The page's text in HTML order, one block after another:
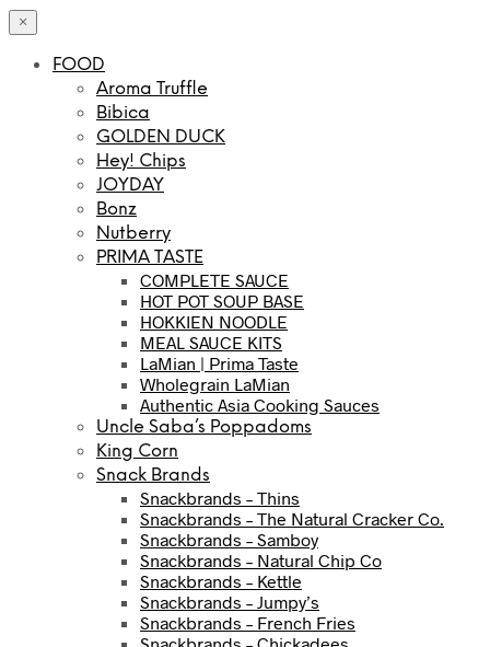
×
FOOD
Aroma Truffle
Bibica
GOLDEN DUCK
Hey! Chips
JOYDAY
Bonz
Nutberry
PRIMA TASTE
COMPLETE SAUCE
HOT POT SOUP BASE
HOKKIEN NOODLE
MEAL SAUCE KITS
LaMian | Prima Taste
Wholegrain LaMian
Authentic Asia Cooking Sauces
Uncle Saba’s Poppadoms
King Corn
Snack Brands
Snackbrands – Thins
Snackbrands – The Natural Cracker Co.
Snackbrands – Samboy
Snackbrands – Natural Chip Co
Snackbrands – Kettle
Snackbrands – Jumpy’s
Snackbrands – French Fries